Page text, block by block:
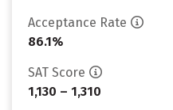
Acceptance Rate
86.1%
SAT Score
1,130 – 1,310